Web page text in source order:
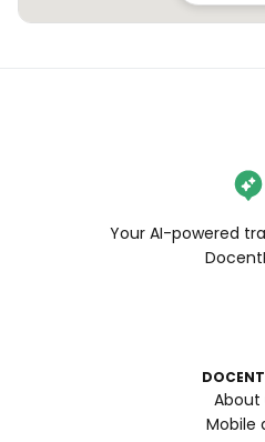
Your AI-powered
About
Mobile